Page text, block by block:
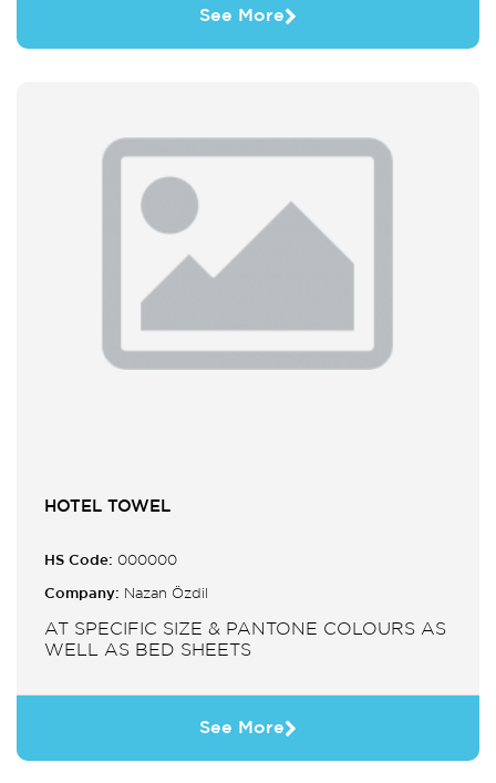
See More
HOTEL TOWEL
HS Code: 000000
Company: Nazan Özdil
AT SPECIFIC SIZE & PANTONE COLOURS AS
WELL AS BED SHEETS
See More